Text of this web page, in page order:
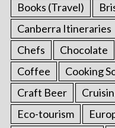
Books (Travel)
Canberra Itineraries
Chefs
Chocolate
Coffee
Cooking
Craft Beer
Eco-tourism